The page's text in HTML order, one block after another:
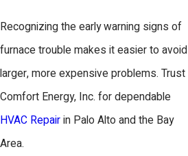
Recognizing the early warning signs of
furnace trouble makes it easier to avoid
larger, more expensive problems. Trust
Comfort Energy, Inc. for dependable
HVAC Repairin Palo Alto and the Bay
Area.